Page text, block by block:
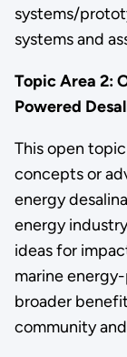
systems/
systems and
Topic Area 2:
Powered
This open
concepts or
energy
energy
ideas for
marine
broader
community